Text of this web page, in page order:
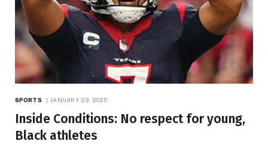
SPORTS JANUARY 29, 2025
Inside Conditions: No respect for young,
Black athletes